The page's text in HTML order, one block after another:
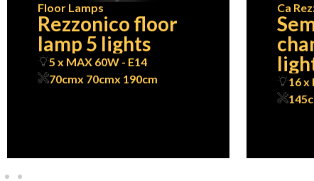
Floor Lamps
Rezzonico floor
lamp 5 lights
5 x MAX 60W - E14
70cmx 70cmx 190cm
Ca
16 x